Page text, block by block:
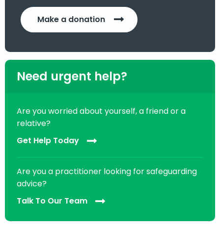
Make a donation
Need urgent help?
Are you worried about yourself, a friend or a
relative?
Get Help Today
Are you a practitioner looking for safeguarding
advice?
Talk To Our Team